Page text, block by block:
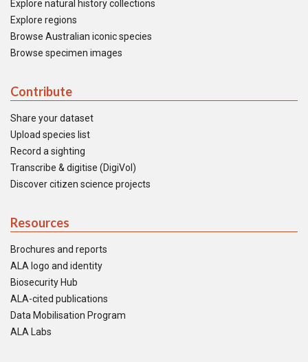
Explore natural history collections
Explore regions
Browse Australian iconic species
Browse specimen images
Contribute
Share your dataset
Upload species list
Record a sighting
Transcribe & digitise (DigiVol)
Discover citizen science projects
Resources
Brochures and reports
ALA logo and identity
Biosecurity Hub
ALA-cited publications
Data Mobilisation Program
ALA Labs